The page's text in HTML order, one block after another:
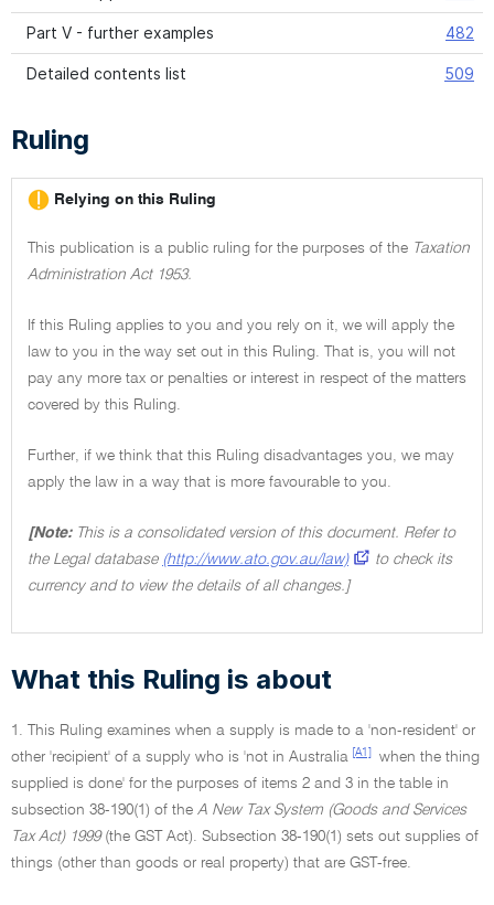
Part V - further examples 482
Detailed contents list 509
Ruling
Relying on this Ruling
This publication is a public ruling for the purposes of the Taxation
Administration Act 1953.
If this Ruling applies to you and you rely on it, we will apply the
law to you in the way set out in this Ruling. That is, you will not
pay any more tax or penalties or interest in respect of the matters
covered by this Ruling.
Further, if we think that this Ruling disadvantages you, we may
apply the law in a way that is more favourable to you.
[Note: This is a consolidated version of this document. Refer to
the Legal database (http://www.ato.gov.au/law)
to check its
currency and to view the details of all changes.]
What this Ruling is about
1. This Ruling examines when a supply is made to a 'non-resident' or
other 'recipient' of a supply who is 'not in Australia [A1]
when the thing
supplied is done' for the purposes of items 2 and 3 in the table in
subsection 38-190(1) of the A New Tax System (Goods and Services
Tax Act) 1999(the GST Act). Subsection 38-190(1) sets out supplies of
things (other than goods or real property) that are GST-free.